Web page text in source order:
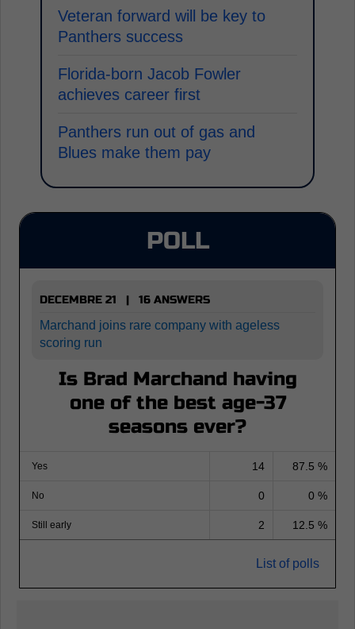
Veteran forward will be key to
Panthers success
Florida-born Jacob Fowler
achieves career first
Panthers run out of gas and
Blues make them pay
POLL
DECEMBRE 21 | 16 ANSWERS
Marchand joins rare company with ageless
scoring run
Is Brad Marchand having
one of the best age-37
seasons ever?
Yes 14 87.5 %
No 0 0 %
Still early 2 12.5 %
List of polls